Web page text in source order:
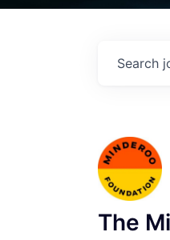
Search
The